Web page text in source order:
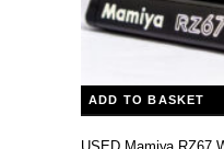
ADD TO BASKET